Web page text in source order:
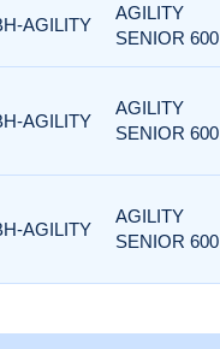
AGILITY
AGILITY
SENIOR 600
AGILITY
AGILITY
SENIOR 600
AGILITY
AGILITY
SENIOR 600